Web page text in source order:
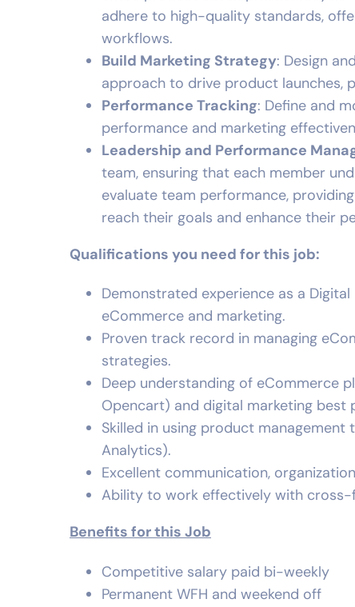
adhere to high-quality standards,
workflows.
Build Marketing Strategy: Design
approach to drive product launches,
Performance Tracking: Define and
performance and marketing
Leadership and Performance
team, ensuring that each member
evaluate team performance,
reach their goals and enhance their
Qualifications you need for this job:
Demonstrated experience as a
eCommerce and marketing.
Proven track record in managing
strategies.
Deep understanding of eCommerce
Opencart) and digital marketing best
Skilled in using product management
Analytics).
Excellent communication,
Ability to work effectively with
Benefits for this Job
Competitive salary paid bi-weekly
Permanent WFH and weekend off